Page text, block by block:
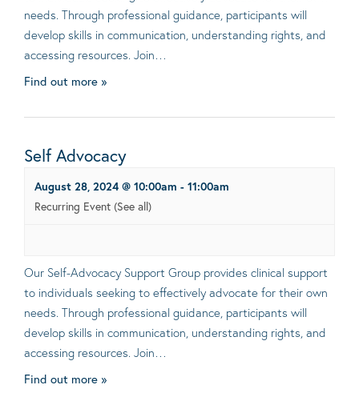
needs. Through professional guidance, participants will
develop skills in communication, understanding rights, and
accessing resources. Join…
Find out more »
Self Advocacy
August 28, 2024 @ 10:00am - 11:00am
Recurring Event (See all)
Our Self-Advocacy Support Group provides clinical support
to individuals seeking to effectively advocate for their own
needs. Through professional guidance, participants will
develop skills in communication, understanding rights, and
accessing resources. Join…
Find out more »